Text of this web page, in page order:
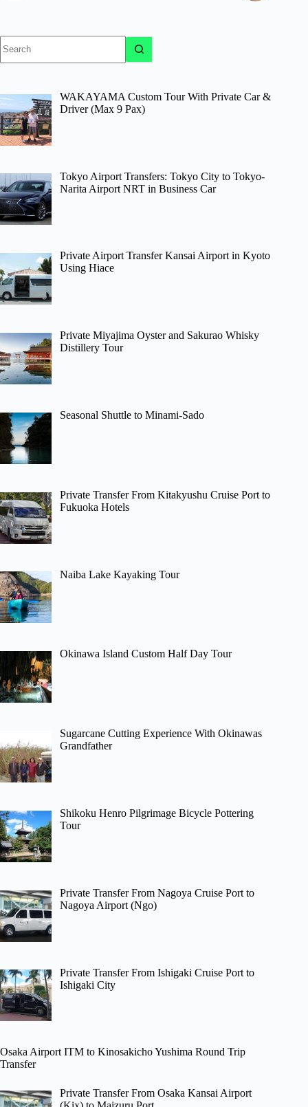
results
WAKAYAMA Custom Tour With Private Car &
Driver (Max 9 Pax)
Tokyo Airport Transfers: Tokyo City to Tokyo-
Narita Airport NRT in Business Car
Private Airport Transfer Kansai Airport in Kyoto
Using Hiace
Private Miyajima Oyster and Sakurao Whisky
Distillery Tour
Seasonal Shuttle to Minami-Sado
Private Transfer From Kitakyushu Cruise Port to
Fukuoka Hotels
Naiba Lake Kayaking Tour
Okinawa Island Custom Half Day Tour
Sugarcane Cutting Experience With Okinawas
Grandfather
Shikoku Henro Pilgrimage Bicycle Pottering
Tour
Private Transfer From Nagoya Cruise Port to
Nagoya Airport (Ngo)
Private Transfer From Ishigaki Cruise Port to
Ishigaki City
Osaka Airport ITM to Kinosakicho Yushima Round Trip
Transfer
Private Transfer From Osaka Kansai Airport